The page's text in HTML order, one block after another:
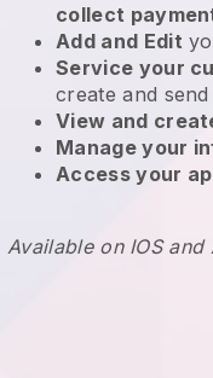
collect
Add and Edit
Service your
create and
View and
Manage your
Access your
Available on IOS and